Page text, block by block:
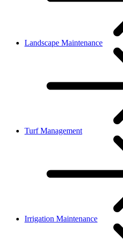
Landscape Maintenance
Turf Management
Irrigation Maintenance